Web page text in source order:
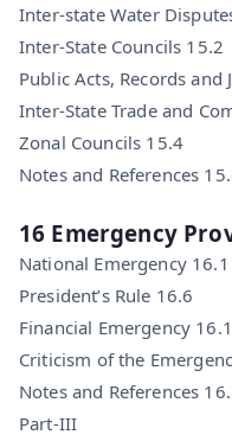
Inter-state Water
Inter-State Councils 15.2
Public Acts, Records and
Inter-State Trade and
Zonal Councils 15.4
Notes and References
16 Emergency
National Emergency 16.1
President’s Rule 16.6
Financial Emergency
Criticism of the
Notes and References
Part-III